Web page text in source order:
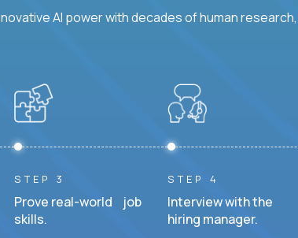
AI power with decades of human
STEP 3
Prove real-world job
skills.
STEP 4
Interview with the
hiring manager.